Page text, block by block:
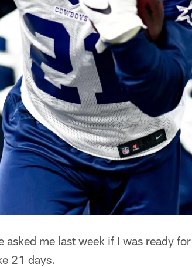
asked me last week if I was ready
21 days.